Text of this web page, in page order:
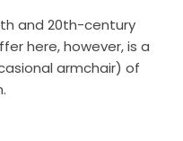
and 20th-century
here, however, is a
armchair) of